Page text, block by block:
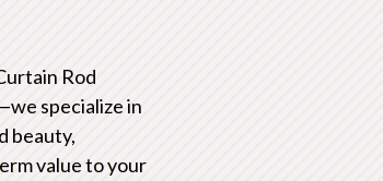
Rod
specialize in
beauty,
value to your